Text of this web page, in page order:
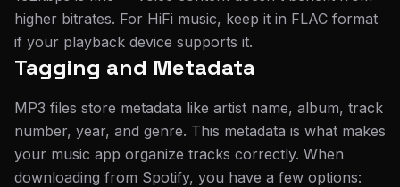
higher bitrates. For HiFi music, keep it in FLAC format
if your playback device supports it.
Tagging and Metadata
MP3 files store metadata like artist name, album, track
number, year, and genre. This metadata is what makes
your music app organize tracks correctly. When
downloading from Spotify, you have a few options: